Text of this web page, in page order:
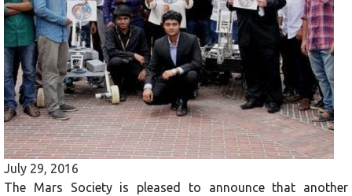
July 29, 2016
The Mars Society is pleased to announce that another